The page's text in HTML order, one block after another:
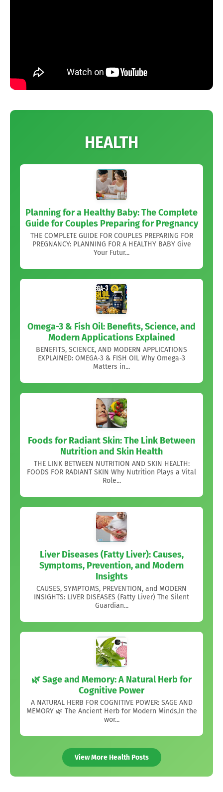
HEALTH
Planning for a Healthy Baby: The Complete
Guide for Couples Preparing for Pregnancy
THE COMPLETE GUIDE FOR COUPLES PREPARING FOR
PREGNANCY: PLANNING FOR A HEALTHY BABY Give
Your Futur...
Omega-3 & Fish Oil: Benefits, Science, and
Modern Applications Explained
BENEFITS, SCIENCE, AND MODERN APPLICATIONS
EXPLAINED: OMEGA-3 & FISH OIL Why Omega-3
Matters in...
Foods for Radiant Skin: The Link Between
Nutrition and Skin Health
THE LINK BETWEEN NUTRITION AND SKIN HEALTH:
FOODS FOR RADIANT SKIN Why Nutrition Plays a Vital
Role...
Liver Diseases (Fatty Liver): Causes,
Symptoms, Prevention, and Modern
Insights
CAUSES, SYMPTOMS, PREVENTION, and MODERN
INSIGHTS: LIVER DISEASES (Fatty Liver) The Silent
Guardian...
🌿 Sage and Memory: A Natural Herb for
Cognitive Power
A NATURAL HERB FOR COGNITIVE POWER: SAGE AND
MEMORY 🌿 The Ancient Herb for Modern Minds,In the
wor...
View More Health Posts